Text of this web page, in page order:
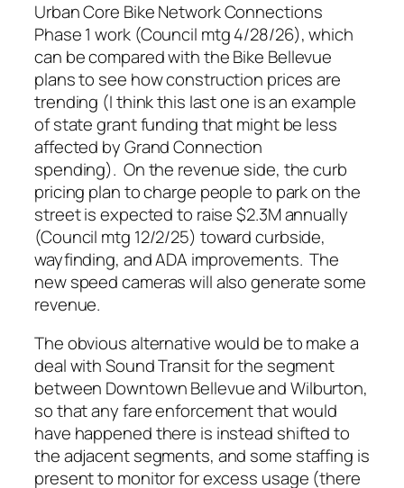
Urban Core Bike Network Connections
Phase 1 work (Council mtg 4/28/26), which
can be compared with the Bike Bellevue
plans to see how construction prices are
trending (I think this last one is an example
of state grant funding that might be less
affected by Grand Connection
spending). On the revenue side, the curb
pricing plan to charge people to park on the
street is expected to raise $2.3M annually
(Council mtg 12/2/25) toward curbside,
wayfinding, and ADA improvements. The
new speed cameras will also generate some
revenue.
The obvious alternative would be to make a
deal with Sound Transit for the segment
between Downtown Bellevue and Wilburton,
so that any fare enforcement that would
have happened there is instead shifted to
the adjacent segments, and some staffing is
present to monitor for excess usage (there